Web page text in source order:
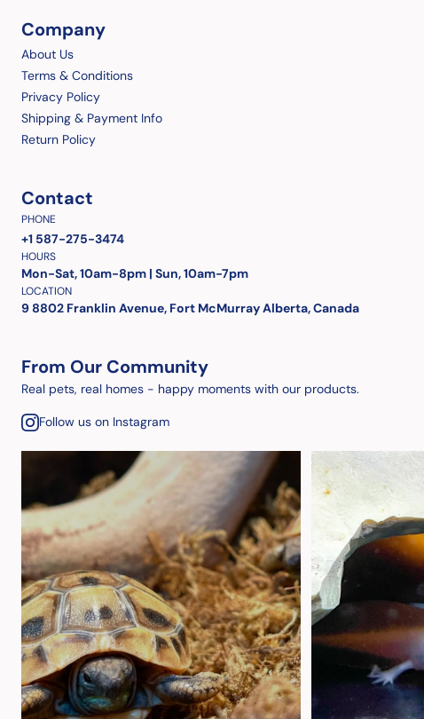
Company
About Us
Terms & Conditions
Privacy Policy
Shipping & Payment Info
Return Policy
Contact
PHONE
+1 587-275-3474
HOURS
Mon-Sat, 10am-8pm | Sun, 10am-7pm
LOCATION
9 8802 Franklin Avenue, Fort McMurray Alberta, Canada
From Our Community
Real pets, real homes - happy moments with our products.
Follow us on Instagram